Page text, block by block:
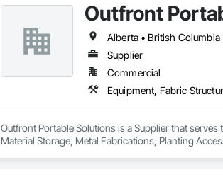
Phone: 317-751-5969
Email: info@fandkestimating.com
Outfront
Supplier
Commercial
Outfront Portable Solutions is a Supplier that
Material Storage, Metal Fabrications, Planting